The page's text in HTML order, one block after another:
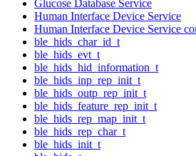
Glucose Database Service
Human Interface Device Service
Human Interface Device Service
ble_hids_char_id_t
ble_hids_evt_t
ble_hids_hid_information_t
ble_hids_inp_rep_init_t
ble_hids_outp_rep_init_t
ble_hids_feature_rep_init_t
ble_hids_rep_map_init_t
ble_hids_rep_char_t
ble_hids_init_t